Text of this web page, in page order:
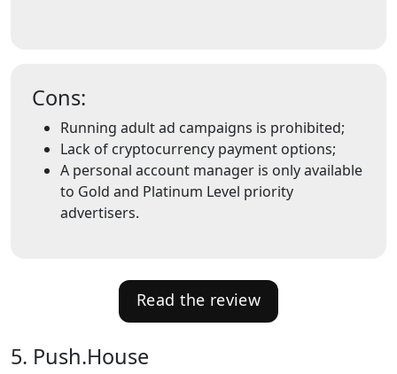
Cons:
Running adult ad campaigns is prohibited;
Lack of cryptocurrency payment options;
A personal account manager is only available
to Gold and Platinum Level priority
advertisers.
Read the review
5. Push.House